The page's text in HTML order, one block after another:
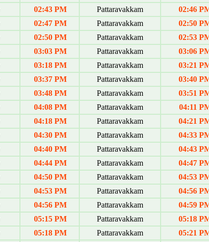
02:43 PM Pattaravakkam
02:46
02:47 PM Pattaravakkam
02:50
02:50 PM Pattaravakkam
02:53
03:03 PM Pattaravakkam
03:06
03:18 PM Pattaravakkam
03:21
03:37 PM Pattaravakkam
03:40
03:48 PM Pattaravakkam
03:51
04:08 PM Pattaravakkam
04:11
04:18 PM Pattaravakkam
04:21
04:30 PM Pattaravakkam
04:33
04:40 PM Pattaravakkam
04:43
04:44 PM Pattaravakkam
04:47
04:50 PM Pattaravakkam
04:53
04:53 PM Pattaravakkam
04:56
04:56 PM Pattaravakkam
04:59
05:15 PM Pattaravakkam
05:18
05:18 PM Pattaravakkam
05:21